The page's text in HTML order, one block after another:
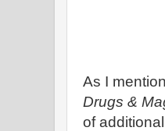
As I
Drugs &
of